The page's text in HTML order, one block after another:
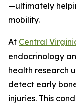
—ultimately
mobility.
At Central
endocrinology
health research
detect early
injuries. This